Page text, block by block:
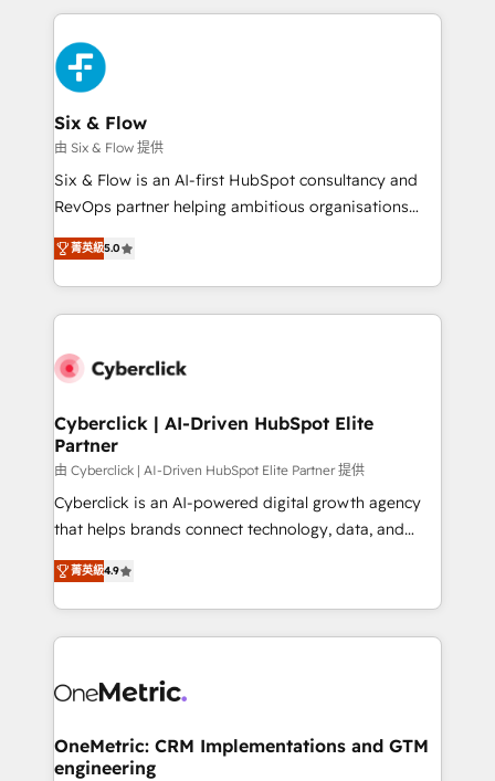
complex use cases 🏆 CRM Implementation,
Platform Enablement, Custom Integration and
Onboarding Accredited 🔐 ISO27001 & ISO9001
Certified
feels easy and pain-free. We are a top ranked
HubSpot Elite Partner, winner of Rookie of the Year
and Customer First Awards, 4.9/5 rating in HubSpot
Reviews and 4.9/5 rating in Clutch Reviews. Digifianz
helps the following industries: logistics & 3PL, home
improvement & construction, branding and
commercialization, real estate, health, education,
SaaS, Software Dev & IT and consulting, make the
the United States, EU, UAE, Mexico and Latin
America. From casual user to super fan: make
Six & Flow
由 Six & Flow 提供
Six & Flow is an AI-first HubSpot consultancy and
RevOps partner helping ambitious organisations
grow with clarity, confidence, and intelligence.
Operating across the UK, Netherlands, Ireland, and
Canada, we’ve delivered thousands of successful
HubSpot projects for mid-market and enterprise
combine HubSpot, data, and AI to design connected
and technology for predictable, scalable revenue
growth. Our expertise spans RevOps, CRM and data
architecture, AI enablement, and strategic marketing,
delivered through our proprietary FLAIR framework
for responsible AI adoption. As a HubSpot Elite
we blend strategy, creativity, and technology to help
organisations scale smarter and grow stronger.
菁英級5.0
Cyberclick | AI-Driven HubSpot Elite
Partner
由 Cyberclick | AI-Driven HubSpot Elite Partner 提供
Cyberclick is an AI-powered digital growth agency
that helps brands connect technology, data, and
creativity to achieve measurable results. Founded in
Barcelona and operating across Spain, LATAM, and
the UK, we support global companies in building
smarter marketing, sales, and customer success
Iberia (Spain & Portugal), we combine human insight
growth. Our multidisciplinary team designs solutions
that simplify complexity, boost performance, and
菁英級4.9
OneMetric: CRM Implementations and GTM
engineering